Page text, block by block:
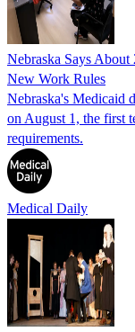
Nebraska Says
New Work Rules
Nebraska's Medicaid
on August 1, the first
requirements.
Medical Daily